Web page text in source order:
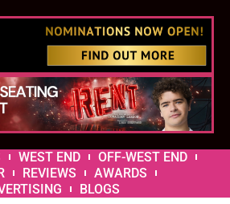
WEST END
OFF-WEST END
REVIEWS
AWARDS
BLOGS